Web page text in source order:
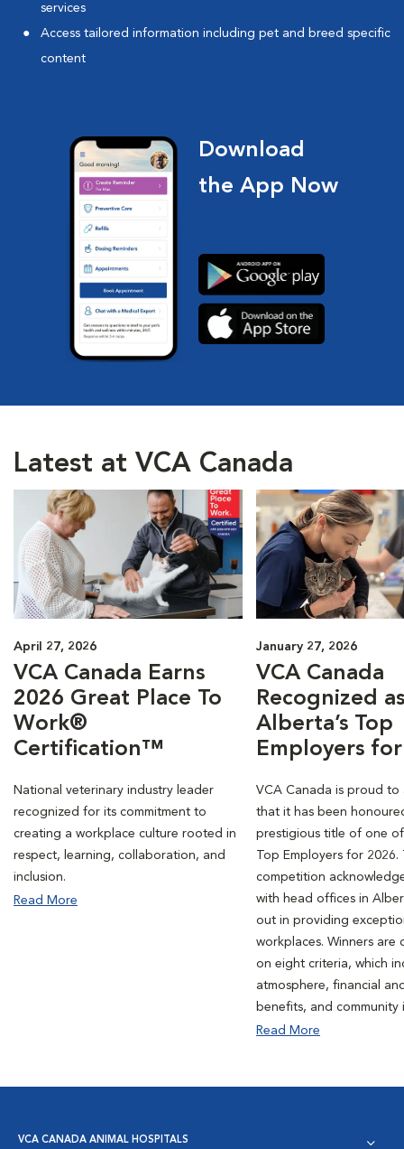
services
Access tailored information including pet and breed specific
content
Download
the App Now
Latest at VCA Canada
April 27, 2026
VCA Canada Earns
2026 Great Place To
Work®
Certification™
National veterinary industry leader
recognized for its commitment to
creating a workplace culture rooted in
respect, learning, collaboration, and
inclusion.
Read More
January 27, 2026
VCA Canada
Recognized
Alberta’s Top
Employers
VCA Canada is proud to
that it has been
prestigious title of one of
Top Employers for 2026.
competition
with head offices in
out in providing
workplaces. Winners are
on eight criteria, which
atmosphere, financial
benefits, and community
Read More
VCA CANADA ANIMAL HOSPITALS